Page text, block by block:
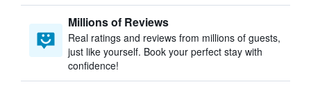
Millions of Reviews
Real ratings and reviews from millions of guests,
just like yourself. Book your perfect stay with
confidence!